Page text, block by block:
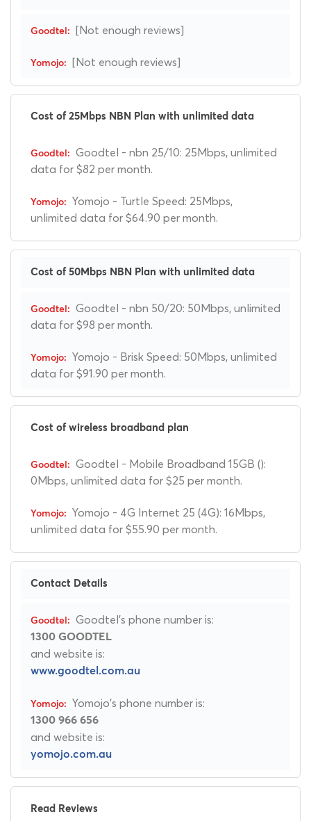
[Not enough reviews]
[Not enough reviews]
Cost of 25Mbps NBN Plan with unlimited data
Goodtel - nbn 25/10: 25Mbps, unlimited
data for $82 per month.
Yomojo - Turtle Speed: 25Mbps,
unlimited data for $64.90 per month.
Cost of 50Mbps NBN Plan with unlimited data
Goodtel - nbn 50/20: 50Mbps, unlimited
data for $98 per month.
Yomojo - Brisk Speed: 50Mbps, unlimited
data for $91.90 per month.
Cost of wireless broadband plan
Goodtel - Mobile Broadband 15GB ():
0Mbps, unlimited data for $25 per month.
Yomojo - 4G Internet 25 (4G): 16Mbps,
unlimited data for $55.90 per month.
Contact Details
Goodtel's phone number is:
1300 GOODTEL
and website is:
www.goodtel.com.au
Yomojo's phone number is:
1300 966 656
and website is:
yomojo.com.au
Read Reviews